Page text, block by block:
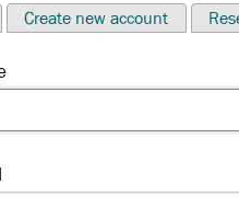
Create new account